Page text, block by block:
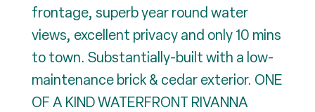
frontage, superb year round water
views, excellent privacy and only 10 mins
to town. Substantially-built with a low-
maintenance brick & cedar exterior. ONE
OF A KIND WATERFRONT RIVANNA